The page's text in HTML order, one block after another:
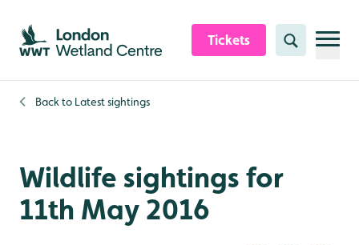
Skip to content header
Skip to main content
Skip to content footer
Tickets Search
Back to Latest sightings
Wildlife sightings for
11th May 2016